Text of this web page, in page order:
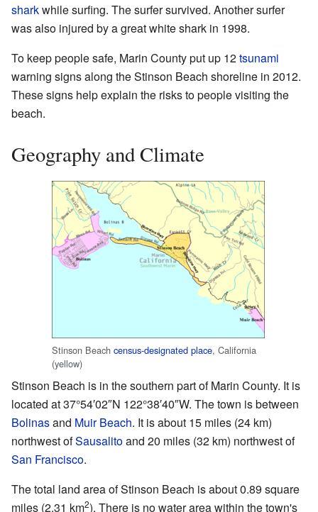
sharkwhile surfing. The surfer survived. Another surfer
was also injured by a great white shark in 1998.
To keep people safe, Marin County put up 12tsunami
warning signs along the Stinson Beach shoreline in 2012.
These signs help explain the risks to people visiting the
beach.
Geography and Climate
Stinson Beach census-designated place, California
(yellow)
Stinson Beach is in the southern part of Marin County. It is
located at37°54′02″N 122°38′40″W. The town is between
Bolinasand Muir Beach. It is about 15 miles (24 km)
northwest ofSausalitoand 20 miles (32 km) northwest of
San Francisco.
The total land area of Stinson Beach is about 0.89 square
miles (2.31 km2). There is no water area within the town's